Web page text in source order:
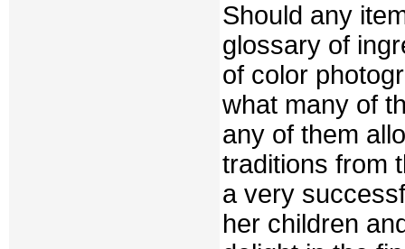
Should any
glossary of
of color
what many of
any of them
traditions from
a very
her children